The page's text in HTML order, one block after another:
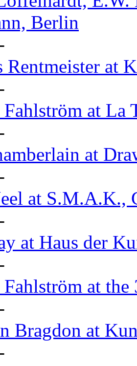
Berlin
Rentmeister at
at La
at
at S.M.A.K.,
at Haus der
at the
Bragdon at